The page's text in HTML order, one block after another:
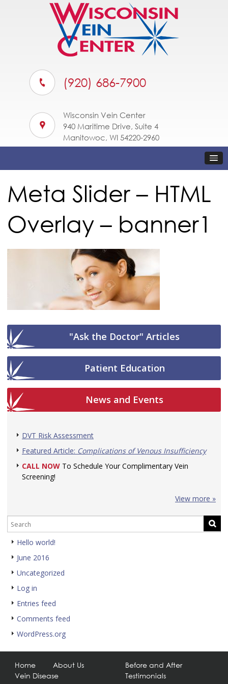
(920) 686-7900
Wisconsin Vein Center
940 Maritime Drive, Suite 4
Manitowoc, WI 54220-2960
Meta Slider – HTML
Overlay – banner1
"Ask the Doctor" Articles
Patient Education
News and Events
DVT Risk Assessment
Featured Article: Complications of Venous Insufficiency
CALL NOW To Schedule Your Complimentary Vein
Screening!
View more »
Hello world!
June 2016
Uncategorized
Log in
Entries feed
Comments feed
WordPress.org
Home
About Us
Vein Disease
Before and After
Testimonials